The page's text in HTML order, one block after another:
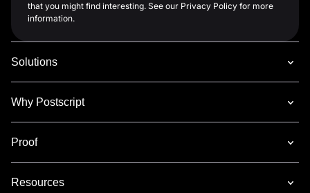
that you might find interesting. See our Privacy Policy for more
information.
Solutions
Why Postscript
Proof
Resources